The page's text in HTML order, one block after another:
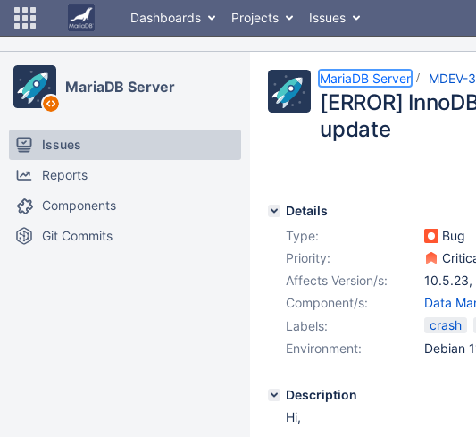
Dashboards Projects Issues
MariaDB Server
Issues
Reports
Components
Git Commits
MariaDB Server MDEV-
[ERROR]
update
Details
Type:
Bug
Priority:
Affects Version/s: 10.5.23,
Component/s:
Data
Update
Debian ,
Labels: crash
Environment:
Debian
Description
Hi,